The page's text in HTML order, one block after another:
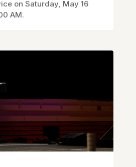
on Saturday, May 16
AM.